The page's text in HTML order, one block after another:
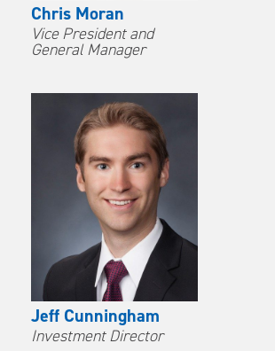
Chris Moran
Vice President and
General Manager
Jeff Cunningham
Investment Director